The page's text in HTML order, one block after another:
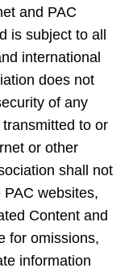
and PAC
is subject to all
international
does not
of any
to or
or other
shall not
websites,
Content and
for omissions,
information